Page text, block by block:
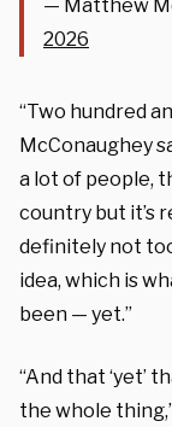
— Matthew
2026
“Two hundred
McConaughey
a lot of people,
country but it’s
definitely not
idea, which is
been — yet.”
“And that ‘yet’
the whole